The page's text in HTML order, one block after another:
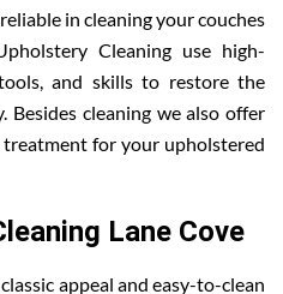
in cleaning your couches
Cleaning use high-
and skills to restore the
cleaning we also offer
for your upholstered
Lane Cove
appeal and easy-to-clean